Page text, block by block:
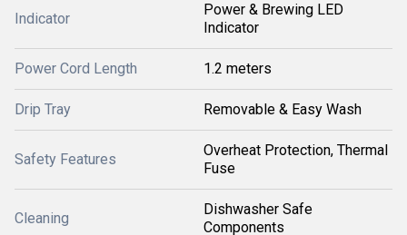
Indicator
Power & Brewing LED
Indicator
Power Cord Length 1.2 meters
Drip Tray Removable & Easy Wash
Safety Features
Overheat Protection, Thermal
Fuse
Cleaning
Dishwasher Safe
Components